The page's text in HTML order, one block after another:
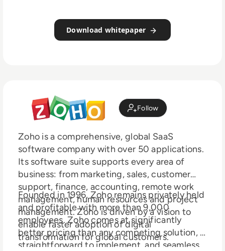
Download whitepaper
Follow
Zoho is a comprehensive, global SaaS
software company with over 50 applications.
Its software suite supports every area of
business: from marketing, sales, customer
support, finance, accounting, remote work
management, human resources and project
management. Zoho is driven by a vision to
enable faster adoption of digital
transformation for global customers.
Founded in 1996, Zoho remains privately held
and profitable with more than 9,000
employees. Zoho comes at significantly
better pricing than any competing solution, is
straightforward to implement, and seamless